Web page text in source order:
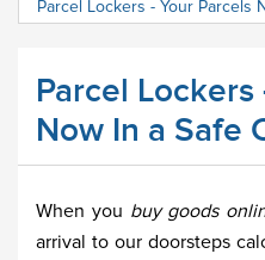
Parcel Lockers - Your Parcels
Parcel Lockers
Now In a Safe
When you buy goods
arrival to our doorsteps